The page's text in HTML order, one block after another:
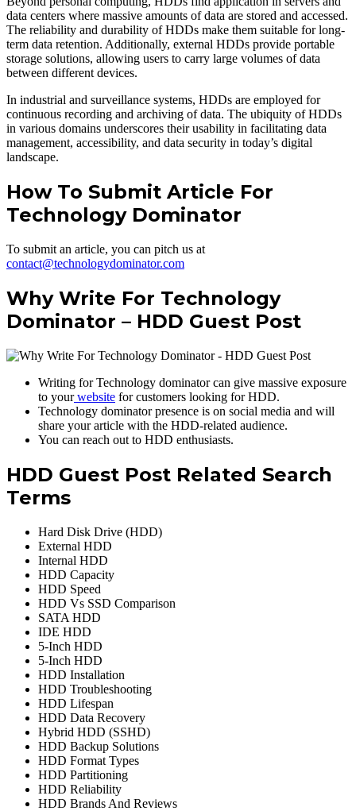
data centers where massive amounts of data are stored and accessed.
The reliability and durability of HDDs make them suitable for long-
term data retention. Additionally, external HDDs provide portable
storage solutions, allowing users to carry large volumes of data
between different devices.
In industrial and surveillance systems, HDDs are employed for
continuous recording and archiving of data. The ubiquity of HDDs
in various domains underscores their usability in facilitating data
management, accessibility, and data security in today’s digital
landscape.
How To Submit Article For
Technology Dominator
To submit an article, you can pitch us at
contact@technologydominator.com
Why Write For Technology
Dominator – HDD Guest Post
Writing for Technology dominator can give massive exposure
to yourwebsite for customers looking for HDD.
Technology dominator presence is on social media and will
share your article with the HDD-related audience.
You can reach out to HDD enthusiasts.
HDD Guest Post Related Search
Terms
Hard Disk Drive (HDD)
External HDD
Internal HDD
HDD Capacity
HDD Speed
HDD Vs SSD Comparison
SATA HDD
IDE HDD
5-Inch HDD
5-Inch HDD
HDD Installation
HDD Troubleshooting
HDD Lifespan
HDD Data Recovery
Hybrid HDD (SSHD)
HDD Backup Solutions
HDD Format Types
HDD Partitioning
HDD Reliability
HDD Brands And Reviews